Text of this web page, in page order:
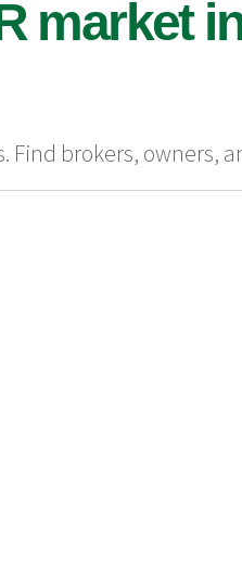
market
brokers, owners,